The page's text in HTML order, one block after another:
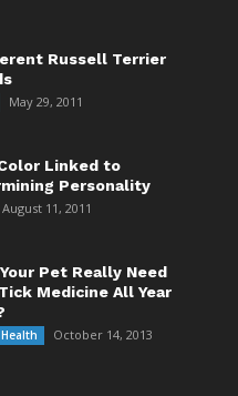
Russell Terrier
May 29, 2011
Linked to
Personality
August 11, 2011
Pet Really Need
Medicine All Year
October 14, 2013